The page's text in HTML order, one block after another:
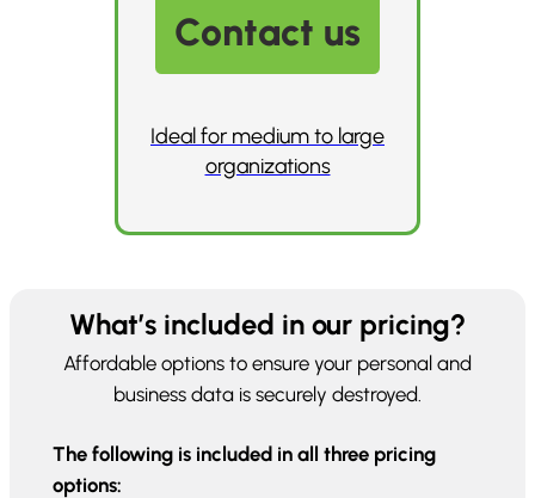
Contact us
Ideal for medium to large
organizations
What’s included in our pricing?
Affordable options to ensure your personal and
business data is securely destroyed.
The following is included in all three pricing
options: